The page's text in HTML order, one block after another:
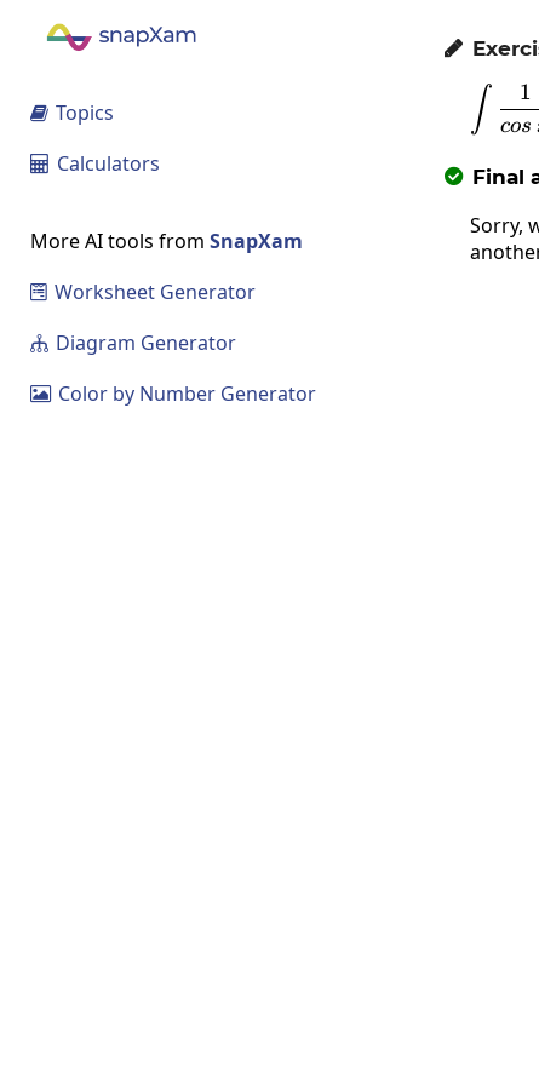
 Topics
 Calculators
More AI tools from SnapXam
 Worksheet Generator
 Diagram Generator
 Color by Number Generator

∫ cos
1
 Final
Sorry,